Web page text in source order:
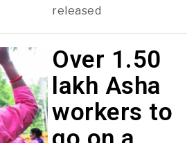
released
Over 1.50
lakh Asha
workers to